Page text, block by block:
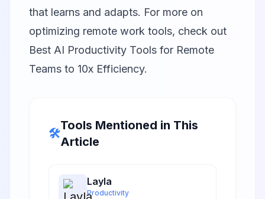
that learns and adapts. For more on
optimizing remote work tools, check out
Best AI Productivity Tools for Remote
Teams to 10x Efficiency.
🛠️
Tools Mentioned in This
Article
Layla
Productivity